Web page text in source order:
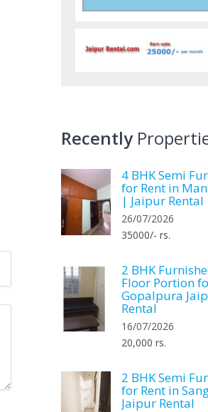
Recently
4 BHK Semi
for Rent in
| Jaipur Rental
26/07/2026
35000/- rs.
2 BHK
Floor Portion
Gopalpura
Rental
16/07/2026
20,000 rs.
2 BHK Semi
for Rent in
Jaipur Rental